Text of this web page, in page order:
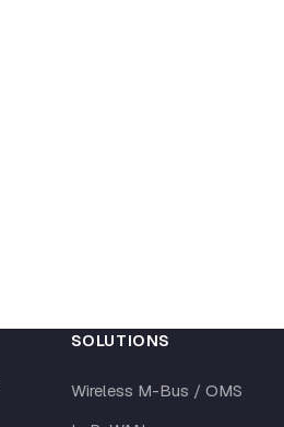
SOLUTIONS
Wireless M-Bus / OMS